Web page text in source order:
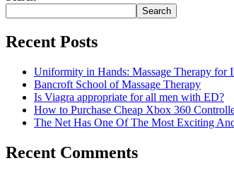
Search
Recent Posts
Uniformity in Hands: Massage Therapy for
Bancroft School of Massage Therapy
Is Viagra appropriate for all men with ED?
How to Purchase Cheap Xbox 360
The Net Has One Of The Most Exciting
Recent Comments